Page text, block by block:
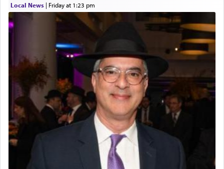
Local News| Friday at 1:23 pm